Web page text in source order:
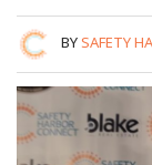
BYSAFETY